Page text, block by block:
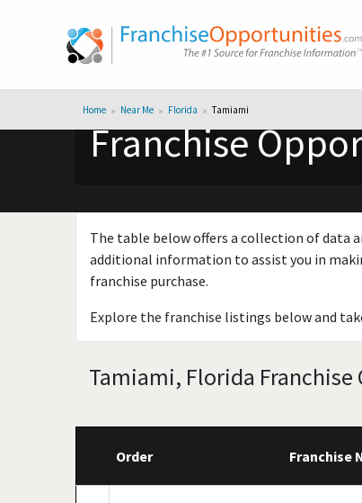
Home Near Me Florida Tamiami
Franchise
The table below offers a collection of data
additional information to assist you in
franchise purchase.
Explore the franchise listings below and
Tamiami, Florida
Order Franchise